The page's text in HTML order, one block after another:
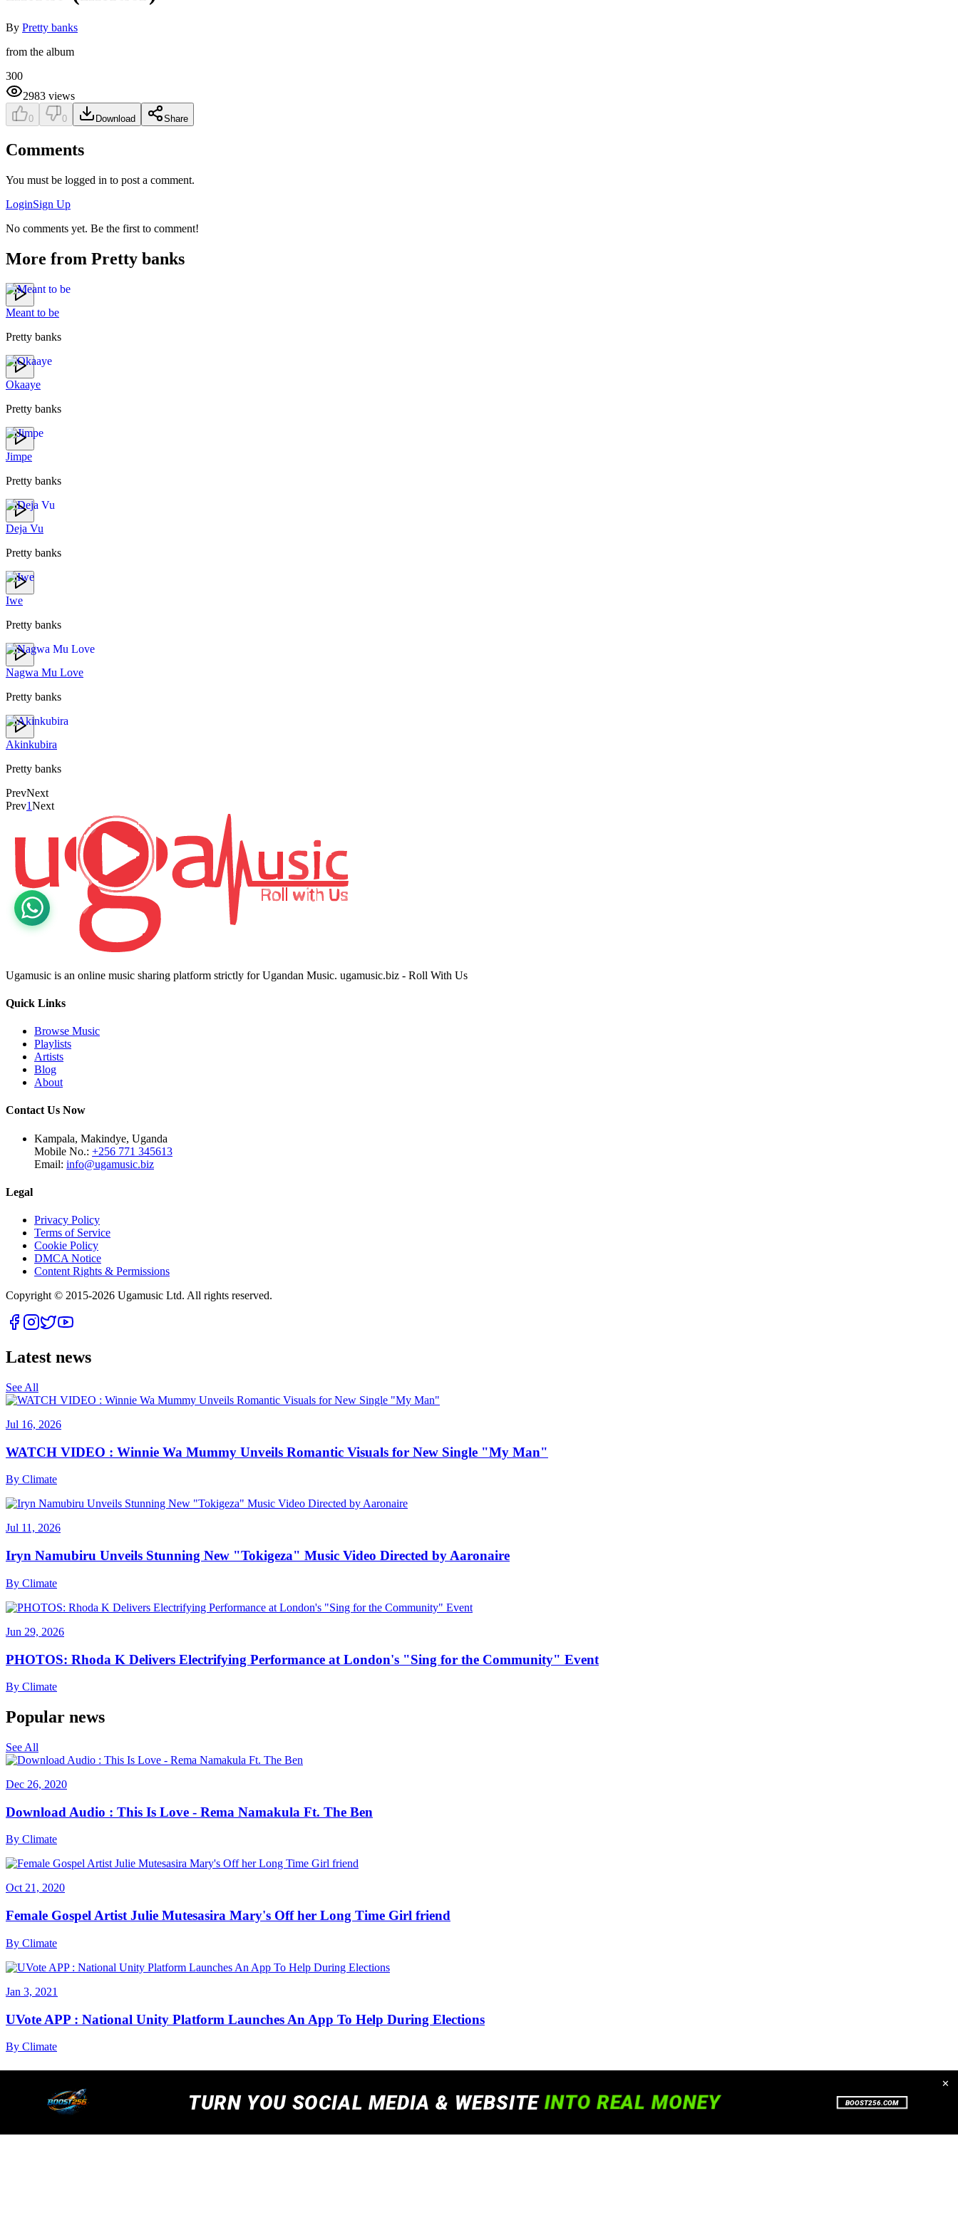
By Pretty banks
from the album
300
2983 views
0 0 Download Share
Comments
You must be logged in to post a comment.
LoginSign Up
No comments yet. Be the first to comment!
More from Pretty banks
Meant to be
Pretty banks
Okaaye
Pretty banks
Jimpe
Pretty banks
Deja Vu
Pretty banks
Iwe
Pretty banks
Nagwa Mu Love
Pretty banks
Akinkubira
Pretty banks
PrevNext
Prev1Next
Ugamusic is an online music sharing platform strictly for Ugandan Music. ugamusic.biz - Roll With Us
Quick Links
Browse Music
Playlists
Artists
Blog
About
Contact Us Now
Kampala, Makindye, Uganda
Mobile No.: +256 771 345613
Email: info@ugamusic.biz
Legal
Privacy Policy
Terms of Service
Cookie Policy
DMCA Notice
Content Rights & Permissions
Copyright © 2015-2026 Ugamusic Ltd. All rights reserved.
Latest news
See All
Jul 16, 2026
WATCH VIDEO : Winnie Wa Mummy Unveils Romantic Visuals for New Single "My Man"
By Climate
Jul 11, 2026
Iryn Namubiru Unveils Stunning New "Tokigeza" Music Video Directed by Aaronaire
By Climate
Jun 29, 2026
PHOTOS: Rhoda K Delivers Electrifying Performance at London's "Sing for the Community" Event
By Climate
Popular news
See All
Dec 26, 2020
Download Audio : This Is Love - Rema Namakula Ft. The Ben
By Climate
Oct 21, 2020
Female Gospel Artist Julie Mutesasira Mary's Off her Long Time Girl friend
By Climate
Jan 3, 2021
UVote APP : National Unity Platform Launches An App To Help During Elections
By Climate
We are using cookies to ensure that we give you the best experience. By continuing to use this site, you agree to our policy. To read more about how we use
cookies read our
Privacy Policy Close
✕